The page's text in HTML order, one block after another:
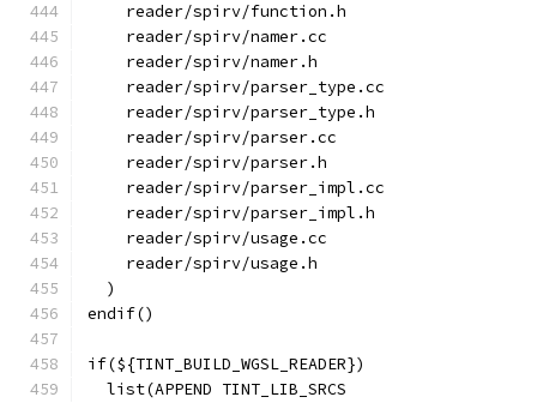
    reader/spirv/function.h
    reader/spirv/namer.cc
    reader/spirv/namer.h
    reader/spirv/parser_type.cc
    reader/spirv/parser_type.h
    reader/spirv/parser.cc
    reader/spirv/parser.h
    reader/spirv/parser_impl.cc
    reader/spirv/parser_impl.h
    reader/spirv/usage.cc
    reader/spirv/usage.h
  )
endif()
if(${TINT_BUILD_WGSL_READER})
  list(APPEND TINT_LIB_SRCS